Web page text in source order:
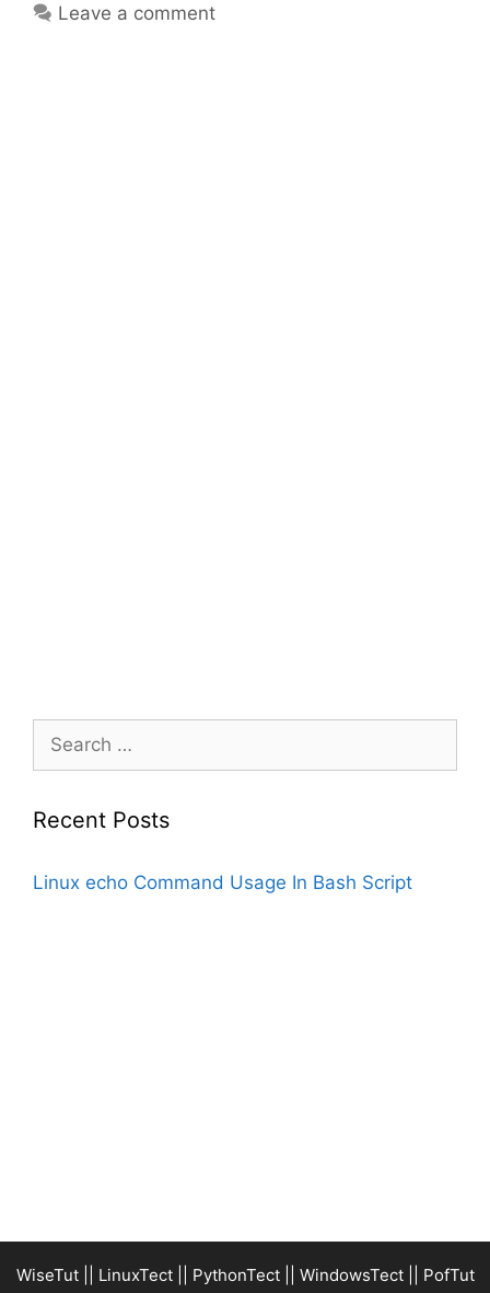
Leave a comment
for:
Recent Posts
Linux echo Command Usage In Bash Script
WiseTut|| LinuxTect|| PythonTect|| WindowsTect|| PofTut